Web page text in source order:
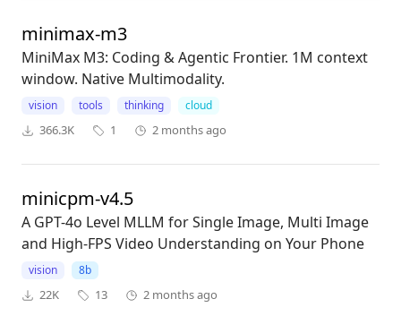
minimax-m3
MiniMax M3: Coding & Agentic Frontier. 1M context
window. Native Multimodality.
vision tools thinking cloud
366.3K 1 2 months ago
minicpm-v4.5
A GPT-4o Level MLLM for Single Image, Multi Image
and High-FPS Video Understanding on Your Phone
vision 8b
22K 13 2 months ago